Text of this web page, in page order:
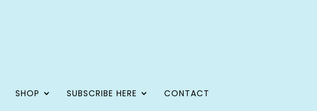
SHOP SUBSCRIBE HERE
CONTACT